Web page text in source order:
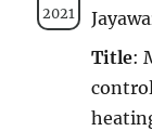
2021
Title: